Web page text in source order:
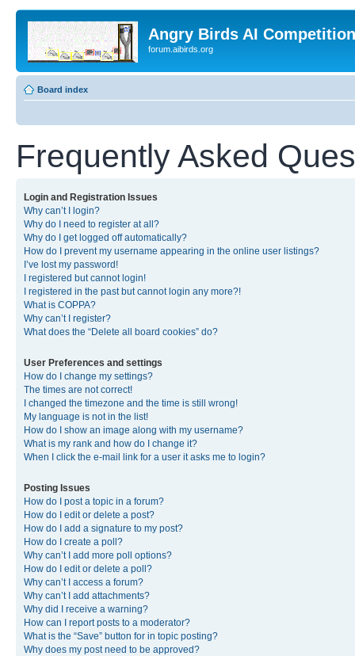
Angry Birds AI
forum.aibirds.org
Board index
Frequently Asked
Login and Registration Issues
Why can’t I login?
Why do I need to register at all?
Why do I get logged off automatically?
How do I prevent my username appearing in the online user listings?
I’ve lost my password!
I registered but cannot login!
I registered in the past but cannot login any more?!
What is COPPA?
Why can’t I register?
What does the “Delete all board cookies” do?
User Preferences and settings
How do I change my settings?
The times are not correct!
I changed the timezone and the time is still wrong!
My language is not in the list!
How do I show an image along with my username?
What is my rank and how do I change it?
When I click the e-mail link for a user it asks me to login?
Posting Issues
How do I post a topic in a forum?
How do I edit or delete a post?
How do I add a signature to my post?
How do I create a poll?
Why can’t I add more poll options?
How do I edit or delete a poll?
Why can’t I access a forum?
Why can’t I add attachments?
Why did I receive a warning?
How can I report posts to a moderator?
What is the “Save” button for in topic posting?
Why does my post need to be approved?